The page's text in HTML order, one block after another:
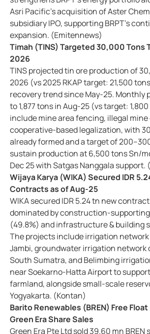
Asri Pacific’s acquisition of Aster
subsidiary IPO, supporting BRPT’s
expansion. (Emitennews)
Timah (TINS) Targeted 30,000 Tons
2026
TINS projected tin ore production of
2026 (vs 2025 RKAP target: 21,500
recovery trend since May-25. Monthly
to 1,877 tons in Aug-25 (vs target:
include mine area fencing, illegal
cooperative-based legalization, with
already formed and a target of
sustain production at 6,500 tons Sn/
Dec 25 with Satgas Nanggala support.
Wijaya Karya (WIKA) Secured IDR
Contracts as of Aug-25
WIKA secured IDR 5.24 tn new
dominated by construction-
(49.8%) and infrastructure & building
The projects include irrigation
Jambi, groundwater irrigation network
South Sumatra, and Belimbing
near Soekarno-Hatta Airport to
farmland, alongside small-scale
Yogyakarta. (Kontan)
Barito Renewables (BREN) Free
Green Era Share Sales
Green Era Pte Ltd sold 39.60 mn BREN